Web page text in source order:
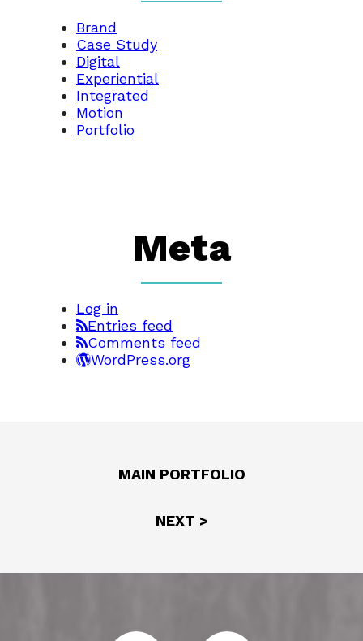
Brand
Case Study
Digital
Experiential
Integrated
Motion
Portfolio
Meta
Log in
Entries feed
Comments feed
WordPress.org
MAIN PORTFOLIO
NEXT >